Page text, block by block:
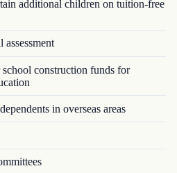
additional children on tuition-free
construction funds for
in overseas areas